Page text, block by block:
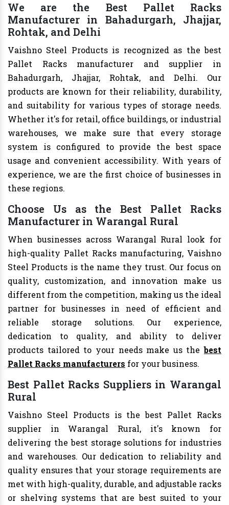
We are the Best Pallet Racks
Manufacturer in Bahadurgarh, Jhajjar,
Rohtak, and Delhi
Vaishno Steel Products is recognized as the best
Pallet Racks manufacturer and supplier in
Bahadurgarh, Jhajjar, Rohtak, and Delhi. Our
products are known for their reliability, durability,
and suitability for various types of storage needs.
Whether it's for retail, office buildings, or industrial
warehouses, we make sure that every storage
system is configured to provide the best space
usage and convenient accessibility. With years of
experience, we are the first choice of businesses in
these regions.
Choose Us as the Best Pallet Racks
Manufacturer in Warangal Rural
When businesses across Warangal Rural look for
high-quality Pallet Racks manufacturing, Vaishno
Steel Products is the name they trust. Our focus on
quality, customization, and innovation make us
different from the competition, making us the ideal
partner for businesses in need of efficient and
reliable storage solutions. Our experience,
dedication to quality, and ability to deliver
products tailored to your needs make us thebest
Pallet Racks manufacturers for your business.
Best Pallet Racks Suppliers in Warangal
Rural
Vaishno Steel Products is the best Pallet Racks
supplier in Warangal Rural, it's known for
delivering the best storage solutions for industries
and warehouses. Our dedication to reliability and
quality ensures that your storage requirements are
met with high-quality, durable, and adjustable racks
or shelving systems that are best suited to your